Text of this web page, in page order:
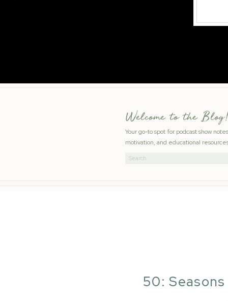
Welcome to the Blog!
Your go-to spot for podcast show
motivation, and educational
Search
50: